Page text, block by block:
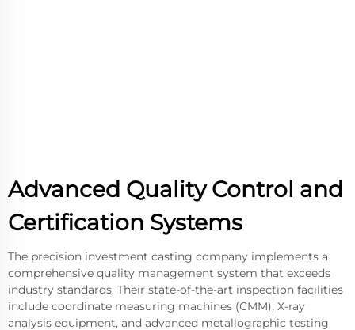
Advanced Quality Control and
Certification Systems
The precision investment casting company implements a
comprehensive quality management system that exceeds
industry standards. Their state-of-the-art inspection facilities
include coordinate measuring machines (CMM), X-ray
analysis equipment, and advanced metallographic testing